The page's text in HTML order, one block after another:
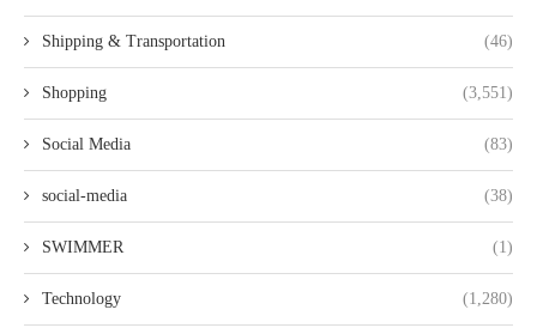
Shipping & Transportation (46)
Shopping (3,551)
Social Media (83)
social-media (38)
SWIMMER (1)
Technology (1,280)